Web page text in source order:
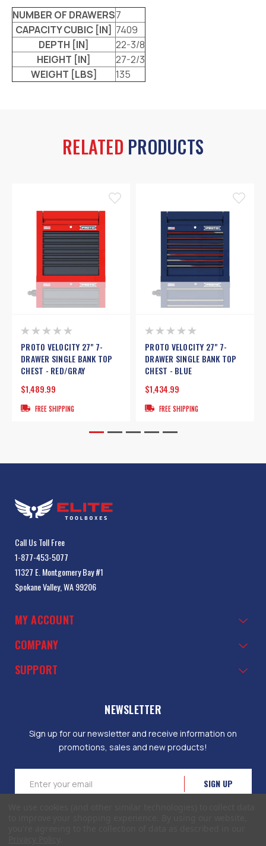
NUMBER OF DRAWERS7
CAPACITY CUBIC [IN] 7409
DEPTH [IN]
22-3/8
HEIGHT [IN]
27-2/3
WEIGHT [LBS]
135
RELATED PRODUCTS
PROTO VELOCITY 27" 7-
DRAWER SINGLE BANK TOP
CHEST - RED/GRAY
$1,489.99
FREE SHIPPING
PROTO VELOCITY 27" 7-
DRAWER SINGLE BANK TOP
CHEST - BLUE
$1,434.99
FREE SHIPPING
Call Us Toll Free
1-877-453-5077
11327 E. Montgomery Bay #1
Spokane Valley, WA 99206
MY ACCOUNT
COMPANY
SUPPORT
NEWSLETTER
Sign up for our newsletter and receive information on
promotions, sales and new products!
Address